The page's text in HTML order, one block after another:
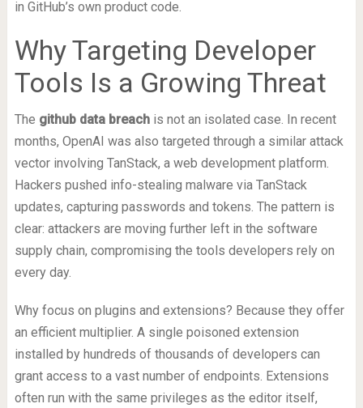
in GitHub’s own product code.
Why Targeting Developer
Tools Is a Growing Threat
The github data breachis not an isolated case. In recent
months, OpenAI was also targeted through a similar attack
vector involving TanStack, a web development platform.
Hackers pushed info-stealing malware via TanStack
updates, capturing passwords and tokens. The pattern is
clear: attackers are moving further left in the software
supply chain, compromising the tools developers rely on
every day.
Why focus on plugins and extensions? Because they offer
an efficient multiplier. A single poisoned extension
installed by hundreds of thousands of developers can
grant access to a vast number of endpoints. Extensions
often run with the same privileges as the editor itself,